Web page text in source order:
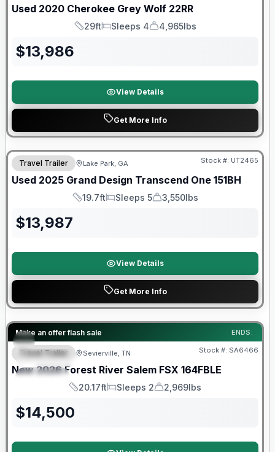
Used 2020 Cherokee Grey Wolf 22RR
Length
29ft
Sleeps
Sleeps 4
Dry Weight
4,965lbs
$13,986
View Details
Get More Info
90 Day Limited Warranty
Travel Trailer Lake Park, GA Stock #: UT2465
Used 2025 Grand Design Transcend One 151BH
Length
19.7ft
Sleeps
Sleeps 5
Dry Weight
3,550lbs
$13,987
View Details
Get More Info
Make an offer flash sale ENDS:
FEATURED
SPECIAL
Forest River Great Getaway Sales Event
Travel Trailer Sevierville, TN Stock #: SA6466
New 2026 Forest River Salem FSX 164FBLE
Length
20.17ft
Sleeps
Sleeps 2
Dry Weight
2,969lbs
$14,500